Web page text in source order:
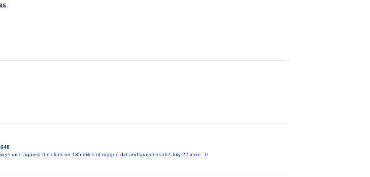
race against the clock on 135 miles of rugged dirt and gravel roads! July 22 more...0